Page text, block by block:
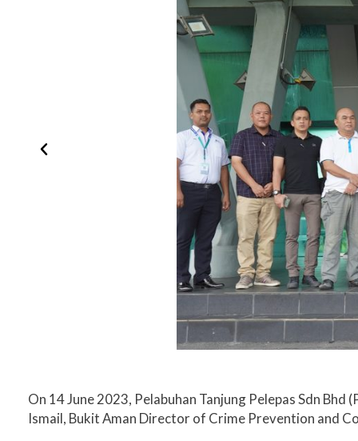
On 14 June 2023, Pelabuhan Tanjung Pelepas Sdn
Ismail, Bukit Aman​ Director of Crime Prevention and